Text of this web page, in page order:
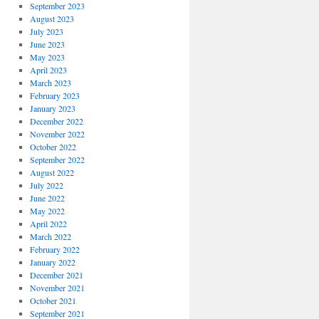
September 2023
August 2023
July 2023
June 2023
May 2023
April 2023
March 2023
February 2023
January 2023
December 2022
November 2022
October 2022
September 2022
August 2022
July 2022
June 2022
May 2022
April 2022
March 2022
February 2022
January 2022
December 2021
November 2021
October 2021
September 2021